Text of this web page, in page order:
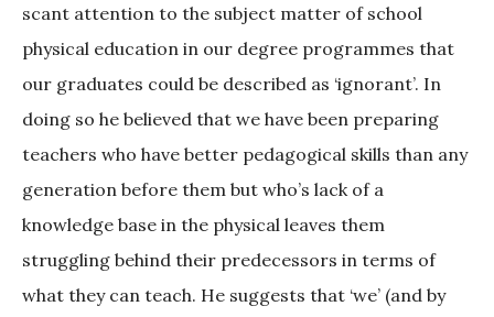
scant attention to the subject matter of school
physical education in our degree programmes that
our graduates could be described as ‘ignorant’. In
doing so he believed that we have been preparing
teachers who have better pedagogical skills than any
generation before them but who’s lack of a
knowledge base in the physical leaves them
struggling behind their predecessors in terms of
what they can teach. He suggests that ‘we’ (and by